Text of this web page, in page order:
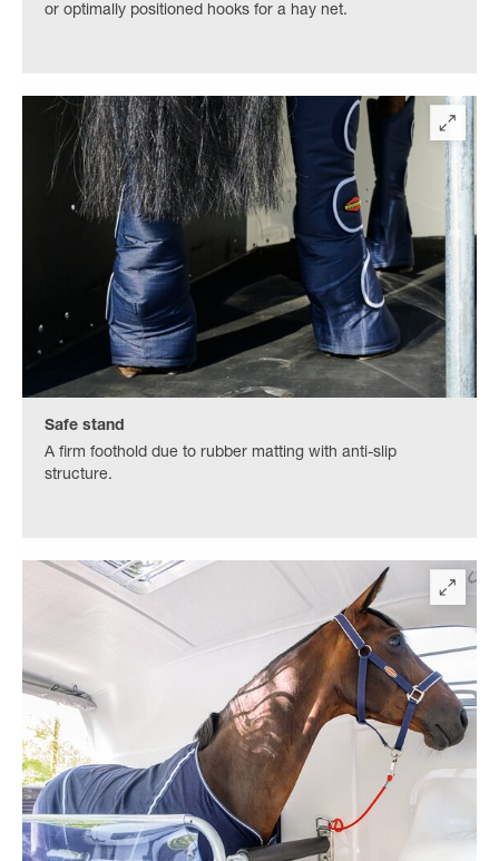
or optimally positioned hooks for a hay net.
Safe stand
A firm foothold due to rubber matting with anti-slip
structure.